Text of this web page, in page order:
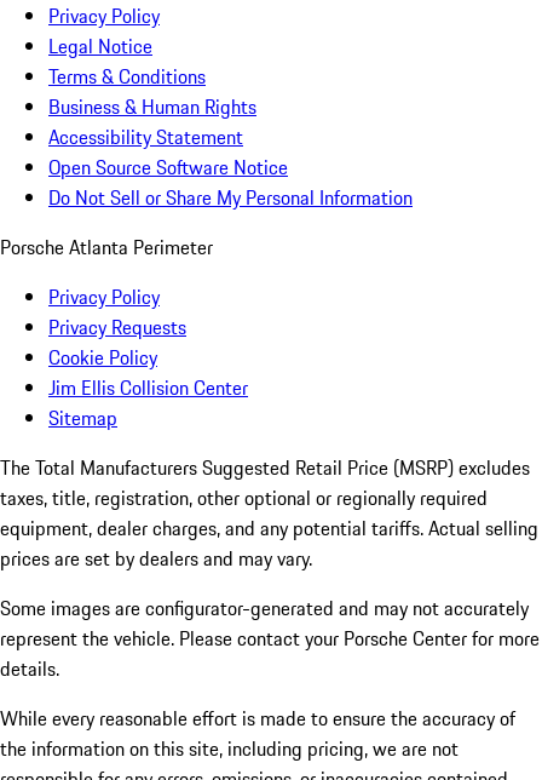
Privacy Policy
Legal Notice
Terms & Conditions
Business & Human Rights
Accessibility Statement
Open Source Software Notice
Do Not Sell or Share My Personal Information
Porsche Atlanta Perimeter
Privacy Policy
Privacy Requests
Cookie Policy
Jim Ellis Collision Center
Sitemap
The Total Manufacturers Suggested Retail Price (MSRP) excludes
taxes, title, registration, other optional or regionally required
equipment, dealer charges, and any potential tariffs. Actual selling
prices are set by dealers and may vary.
Some images are configurator-generated and may not accurately
represent the vehicle. Please contact your Porsche Center for more
details.
While every reasonable effort is made to ensure the accuracy of
the information on this site, including pricing, we are not